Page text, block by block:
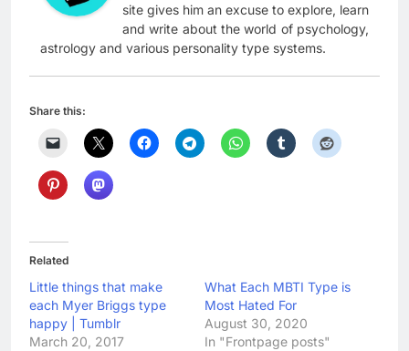
site gives him an excuse to explore, learn
and write about the world of psychology,
astrology and various personality type systems.
Share this:
Related
Little things that make
each Myer Briggs type
happy | Tumblr
March 20, 2017
What Each MBTI Type is
Most Hated For
August 30, 2020
In "Frontpage posts"